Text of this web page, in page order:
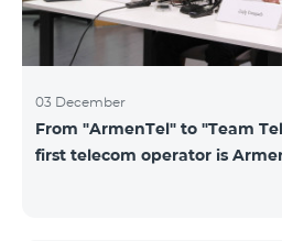
03 December
From "ArmenTel" to "Team
first telecom operator is